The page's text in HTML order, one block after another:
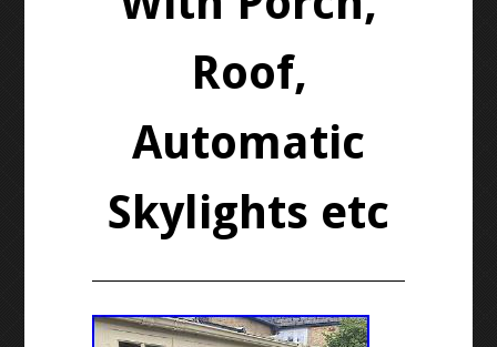
Roof,
Automatic
Skylights etc